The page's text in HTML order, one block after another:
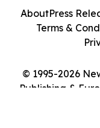
© 1995-2026
Publishing &
AboutPress
Terms &